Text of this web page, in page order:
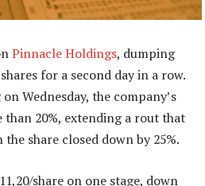
Pinnacle Holdings, dumping
for a second day in a row.
Wednesday, the company’s
than 20%, extending a rout that
share closed down by 25%.
share on one stage, down